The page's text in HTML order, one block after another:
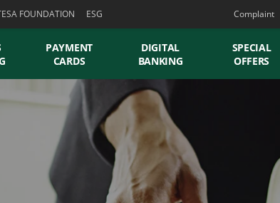
FOUNDATION ESG Complaint
PAYMENT
CARDS
DIGITAL
BANKING
SPECIAL
OFFERS